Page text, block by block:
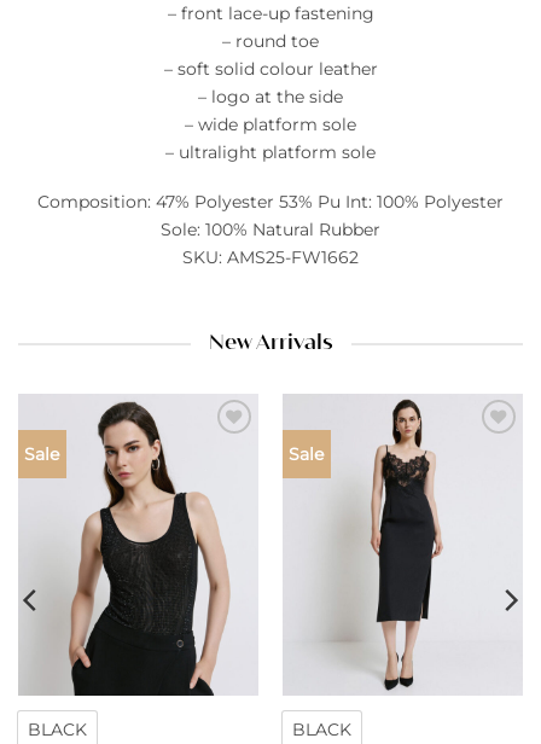
– front lace-up fastening
– round toe
– soft solid colour leather
– logo at the side
– wide platform sole
– ultralight platform sole
Composition: 47% Polyester 53% Pu Int: 100% Polyester
Sole: 100% Natural Rubber
SKU: AMS25-FW1662
New Arrivals
Sale
BLACK
Sale
BLACK